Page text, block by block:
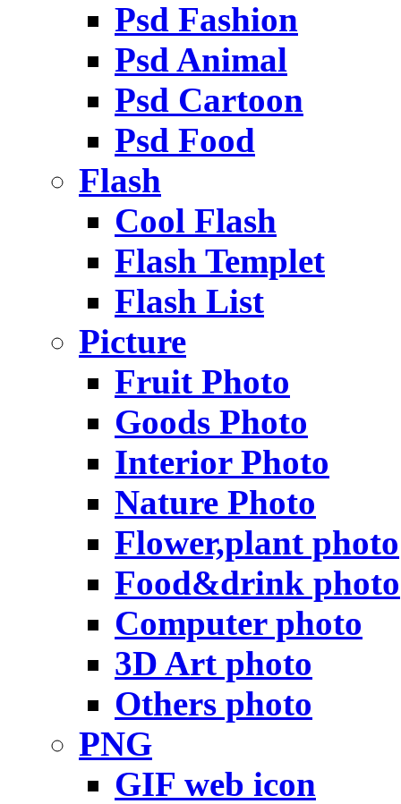
Psd Fashion
Psd Animal
Psd Cartoon
Psd Food
Flash
Cool Flash
Flash Templet
Flash List
Picture
Fruit Photo
Goods Photo
Interior Photo
Nature Photo
Flower,plant photo
Food&drink photo
Computer photo
3D Art photo
Others photo
PNG
GIF web icon